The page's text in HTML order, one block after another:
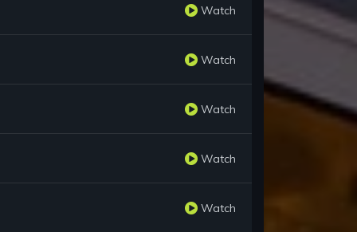
Watch
Watch
Watch
Watch
Watch